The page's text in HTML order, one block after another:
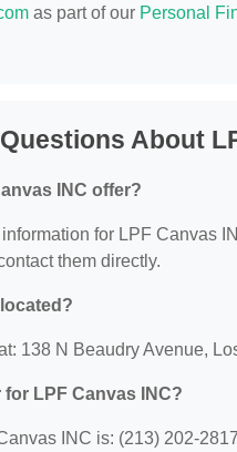
as part of our Personal
About
INC offer?
for LPF Canvas
them directly.
138 N Beaudry Avenue,
LPF Canvas INC?
INC is: (213) 202-